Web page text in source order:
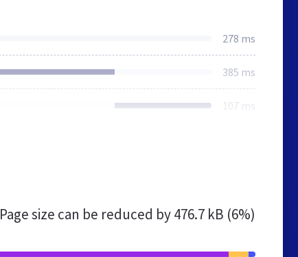
278 ms
385 ms
107 ms
Page size can be reduced by476.7 kB (6%)